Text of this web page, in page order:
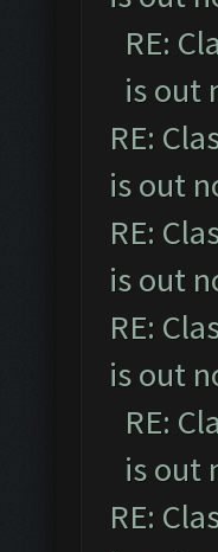
RE:
is out
RE:
is out
RE:
is out
RE:
is out
RE:
is out
RE: